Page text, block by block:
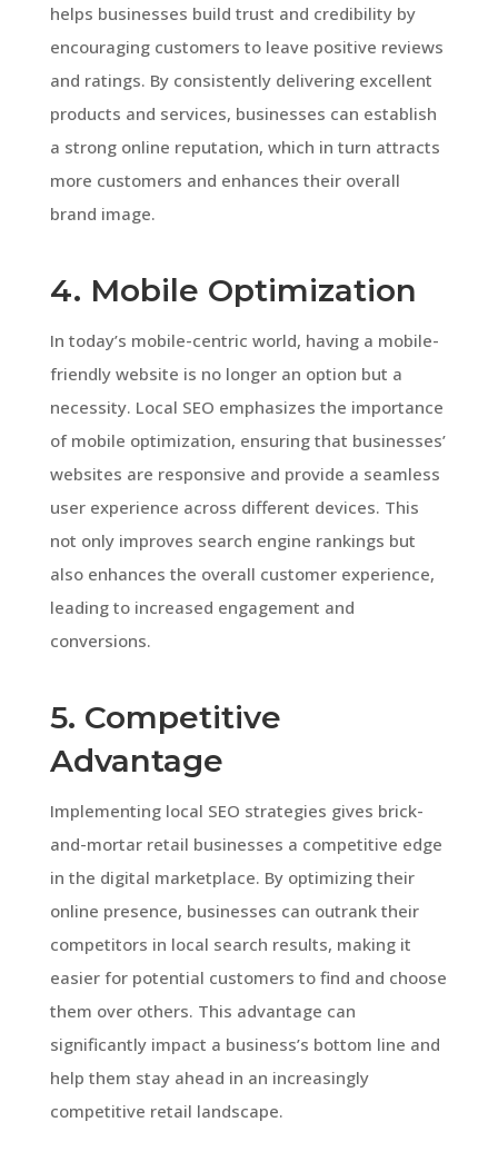
helps businesses build trust and credibility by
encouraging customers to leave positive reviews
and ratings. By consistently delivering excellent
products and services, businesses can establish
a strong online reputation, which in turn attracts
more customers and enhances their overall
brand image.
4. Mobile Optimization
In today’s mobile-centric world, having a mobile-
friendly website is no longer an option but a
necessity. Local SEO emphasizes the importance
of mobile optimization, ensuring that businesses’
websites are responsive and provide a seamless
user experience across different devices. This
not only improves search engine rankings but
also enhances the overall customer experience,
leading to increased engagement and
conversions.
5. Competitive
Advantage
Implementing local SEO strategies gives brick-
and-mortar retail businesses a competitive edge
in the digital marketplace. By optimizing their
online presence, businesses can outrank their
competitors in local search results, making it
easier for potential customers to find and choose
them over others. This advantage can
significantly impact a business’s bottom line and
help them stay ahead in an increasingly
competitive retail landscape.